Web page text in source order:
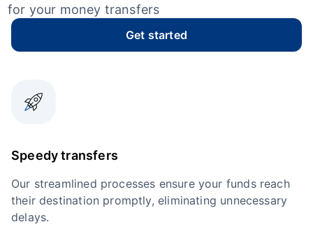
for your money transfers
Get started
Speedy transfers
Our streamlined processes ensure your funds reach
their destination promptly, eliminating unnecessary
delays.